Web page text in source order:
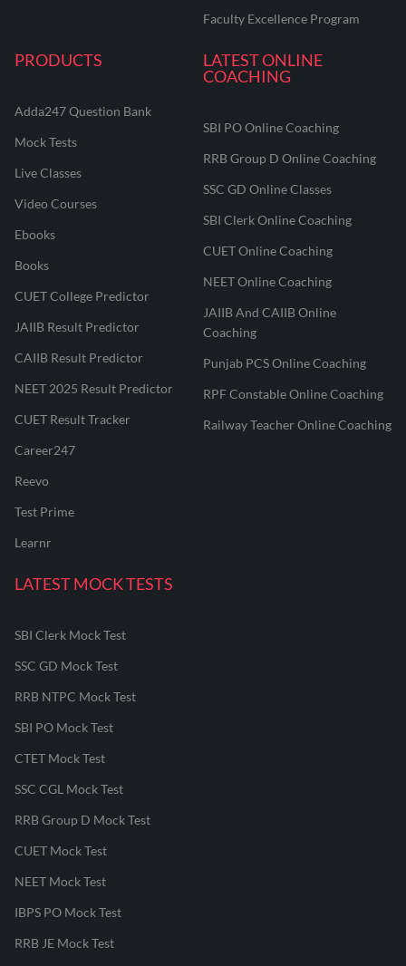
Faculty Excellence Program
PRODUCTS
Adda247 Question Bank
Mock Tests
Live Classes
Video Courses
Ebooks
Books
CUET College Predictor
JAIIB Result Predictor
CAIIB Result Predictor
NEET 2025 Result Predictor
CUET Result Tracker
Career247
Reevo
Test Prime
Learnr
LATEST ONLINE
COACHING
SBI PO Online Coaching
RRB Group D Online Coaching
SSC GD Online Classes
SBI Clerk Online Coaching
CUET Online Coaching
NEET Online Coaching
JAIIB And CAIIB Online
Coaching
Punjab PCS Online Coaching
RPF Constable Online Coaching
Railway Teacher Online Coaching
LATEST MOCK TESTS
SBI Clerk Mock Test
SSC GD Mock Test
RRB NTPC Mock Test
SBI PO Mock Test
CTET Mock Test
SSC CGL Mock Test
RRB Group D Mock Test
CUET Mock Test
NEET Mock Test
IBPS PO Mock Test
RRB JE Mock Test